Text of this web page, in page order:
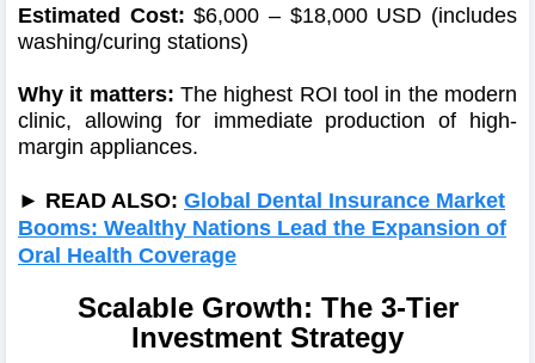
Estimated Cost: $6,000 – $18,000 USD (includes
washing/curing stations)
Why it matters: The highest ROI tool in the modern
clinic, allowing for immediate production of high-
margin appliances.
► READ ALSO: Global Dental Insurance Market
Booms: Wealthy Nations Lead the Expansion of
Oral Health Coverage
Scalable Growth: The 3-Tier
Investment Strategy